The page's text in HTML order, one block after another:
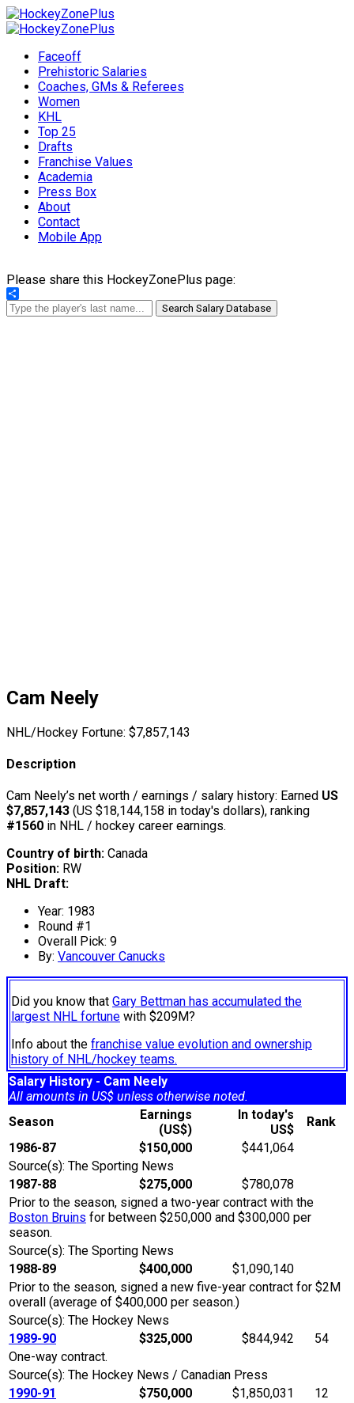
Faceoff
Prehistoric Salaries
Coaches, GMs & Referees
Women
KHL
Top 25
Drafts
Franchise Values
Academia
Press Box
About
Contact
Mobile App
Please share this HockeyZonePlus page:
Share
Search Salary Database
Cam Neely
NHL/Hockey Fortune: $7,857,143
Description
Cam Neely’s net worth / earnings / salary history: Earned US
$7,857,143 (US $18,144,158 in today's dollars), ranking
#1560 in NHL / hockey career earnings.
Country of birth: Canada
Position: RW
NHL Draft:
Year: 1983
Round #1
Overall Pick: 9
By: Vancouver Canucks
Did you know that Gary Bettman has accumulated the
largest NHL fortune with $209M?
Info about the franchise value evolution and ownership
history of NHL/hockey teams.
Salary History - Cam Neely
All amounts in US$ unless otherwise noted.
Season
Earnings
(US$)
In today's
US$
Rank
1986-87
$150,000
$441,064
Source(s): The Sporting News
1987-88
$275,000
$780,078
Prior to the season, signed a two-year contract with the
Boston Bruins for between $250,000 and $300,000 per
season.
Source(s): The Sporting News
1988-89
$400,000
$1,090,140
Prior to the season, signed a new five-year contract for $2M
overall (average of $400,000 per season.)
Source(s): The Hockey News
1989-90
$325,000 $844,942
54
One-way contract.
Source(s): The Hockey News / Canadian Press
1990-91
$750,000 $1,850,031
12